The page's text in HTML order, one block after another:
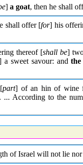
] a goat, then he shall
shall offer [for] his
thereof [shall be]
a sweet savour: and
part] of an hin of wine
According to the
of Israel will not lie